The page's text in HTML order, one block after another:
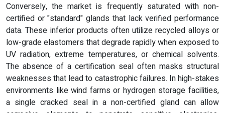
Conversely, the market is frequently saturated with non-
certified or "standard" glands that lack verified performance
data. These inferior products often utilize recycled alloys or
low-grade elastomers that degrade rapidly when exposed to
UV radiation, extreme temperatures, or chemical solvents.
The absence of a certification seal often masks structural
weaknesses that lead to catastrophic failures. In high-stakes
environments like wind farms or hydrogen storage facilities,
a single cracked seal in a non-certified gland can allow